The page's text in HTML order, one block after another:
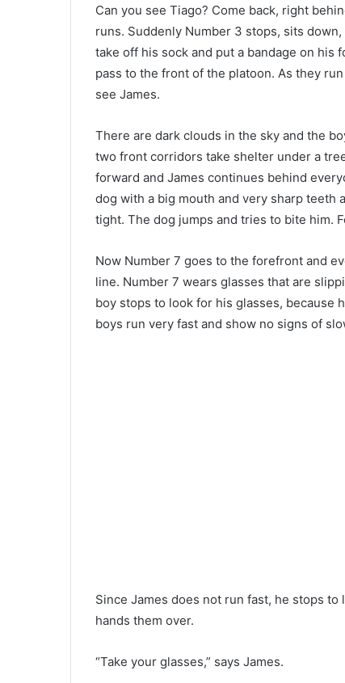
Can you see Tiago? Come back, right
runs. Suddenly Number 3 stops, sits
take off his sock and put a bandage on his
pass to the front of the platoon. As they
see James.
There are dark clouds in the sky and the
two front corridors take shelter under a
forward and James continues behind
dog with a big mouth and very sharp teeth
tight. The dog jumps and tries to bite him.
Now Number 7 goes to the forefront and
line. Number 7 wears glasses that are
boy stops to look for his glasses, because
boys run very fast and show no signs of
Since James does not run fast, he stops
hands them over.
“Take your glasses,” says James.